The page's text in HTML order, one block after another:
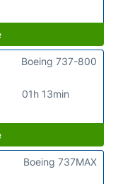
01h 13min
Boeing 737-800
Boeing 737MAX